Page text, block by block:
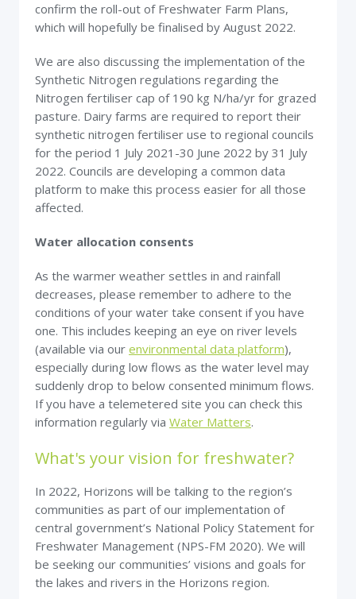
confirm the roll-out of Freshwater Farm Plans,
which will hopefully be finalised by August 2022.
We are also discussing the implementation of the
Synthetic Nitrogen regulations regarding the
Nitrogen fertiliser cap of 190 kg N/ha/yr for grazed
pasture. Dairy farms are required to report their
synthetic nitrogen fertiliser use to regional councils
for the period 1 July 2021-30 June 2022 by 31 July
2022. Councils are developing a common data
platform to make this process easier for all those
affected.
Water allocation consents
As the warmer weather settles in and rainfall
decreases, please remember to adhere to the
conditions of your water take consent if you have
one. This includes keeping an eye on river levels
(available via our environmental data platform),
especially during low flows as the water level may
suddenly drop to below consented minimum flows.
If you have a telemetered site you can check this
information regularly via Water Matters.
What's your vision for freshwater?
In 2022, Horizons will be talking to the region’s
communities as part of our implementation of
central government’s National Policy Statement for
Freshwater Management (NPS-FM 2020). We will
be seeking our communities’ visions and goals for
the lakes and rivers in the Horizons region.